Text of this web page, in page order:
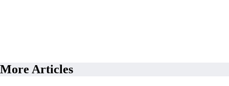
More Articles